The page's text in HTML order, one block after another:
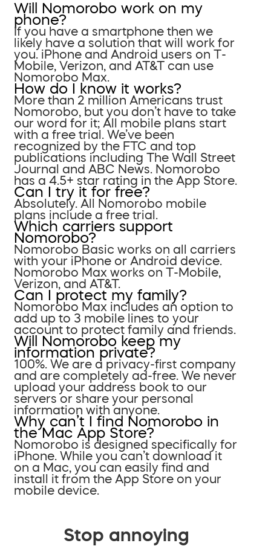
Will Nomorobo work on my
phone?
If you have a smartphone then we
likely have a solution that will work for
you. iPhone and Android users on T-
Mobile, Verizon, and AT&T can use
Nomorobo Max.
How do I know it works?
More than 2 million Americans trust
Nomorobo, but you don’t have to take
our word for it; All mobile plans start
with a free trial. We’ve been
recognized by the FTC and top
publications including The Wall Street
Journal and ABC News. Nomorobo
has a 4.5+ star rating in the App Store.
Can I try it for free?
Absolutely. All Nomorobo mobile
plans include a free trial.
Which carriers support
Nomorobo?
Nomorobo Basic works on all carriers
with your iPhone or Android device.
Nomorobo Max works on T-Mobile,
Verizon, and AT&T.
Can I protect my family?
Nomorobo Max includes an option to
add up to 3 mobile lines to your
account to protect family and friends.
Will Nomorobo keep my
information private?
100%. We are a privacy-first company
and are completely ad-free. We never
upload your address book to our
servers or share your personal
information with anyone.
Why can’t I find Nomorobo in
the Mac App Store?
Nomorobo is designed specifically for
iPhone. While you can’t download it
on a Mac, you can easily find and
install it from the App Store on your
mobile device.
Stop annoying